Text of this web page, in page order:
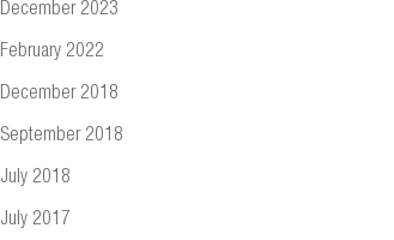
December 2023
February 2022
December 2018
September 2018
July 2018
July 2017